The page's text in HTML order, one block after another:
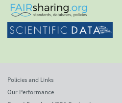
Policies and Links
Our Performance